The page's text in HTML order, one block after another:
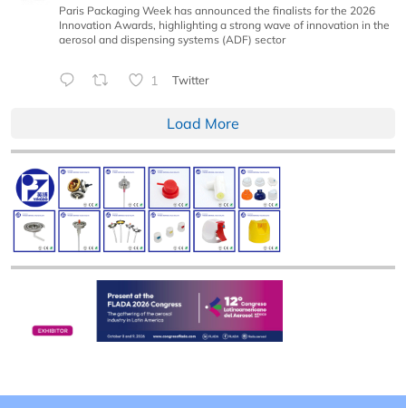
Paris Packaging Week has announced the finalists for the 2026
Innovation Awards, highlighting a strong wave of innovation in the
aerosol and dispensing systems (ADF) sector
1 Twitter
Load More